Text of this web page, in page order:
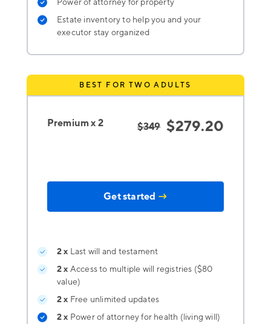
Power of attorney for property
Estate inventory to help you and your
executor stay organized
BEST FOR TWO ADULTS
Premium x 2 $349 $279.20
Get started →
2 x Last will and testament
2 x Access to multiple will registries ($80
value)
2 x Free unlimited updates
2 x Power of attorney for health (living will)